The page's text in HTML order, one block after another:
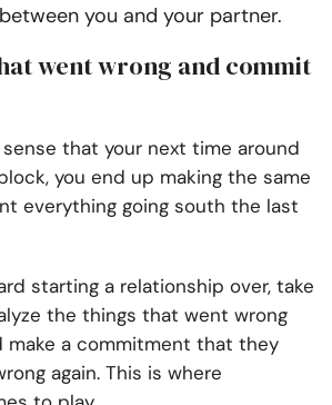
you and your partner.
went wrong and commit
sense that your next time around
you end up making the same
everything going south the last
starting a relationship over, take
the things that went wrong
make a commitment that they
again. This is where